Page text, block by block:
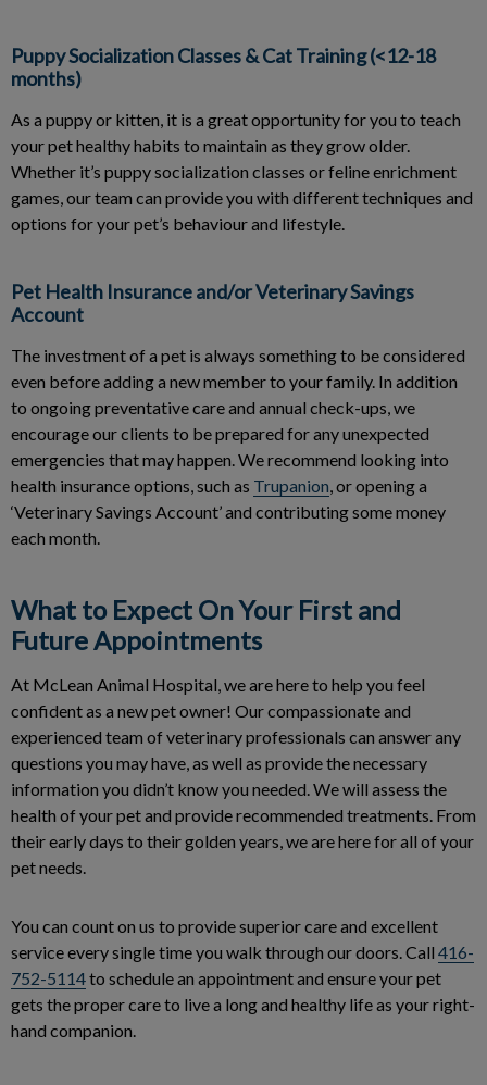
Puppy Socialization Classes & Cat Training (<12-18
months)
As a puppy or kitten, it is a great opportunity for you to teach
your pet healthy habits to maintain as they grow older.
Whether it’s puppy socialization classes or feline enrichment
games, our team can provide you with different techniques and
options for your pet’s behaviour and lifestyle.
Pet Health Insurance and/or Veterinary Savings
Account
The investment of a pet is always something to be considered
even before adding a new member to your family. In addition
to ongoing preventative care and annual check-ups, we
encourage our clients to be prepared for any unexpected
emergencies that may happen. We recommend looking into
health insurance options, such as Trupanion, or opening a
‘Veterinary Savings Account’ and contributing some money
each month.
What to Expect On Your First and
Future Appointments
At McLean Animal Hospital, we are here to help you feel
confident as a new pet owner! Our compassionate and
experienced team of veterinary professionals can answer any
questions you may have, as well as provide the necessary
information you didn’t know you needed. We will assess the
health of your pet and provide recommended treatments. From
their early days to their golden years, we are here for all of your
pet needs.
You can count on us to provide superior care and excellent
service every single time you walk through our doors. Call 416-
752-5114to schedule an appointment and ensure your pet
gets the proper care to live a long and healthy life as your right-
hand companion.